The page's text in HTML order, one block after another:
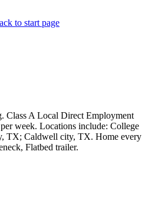
to start page
A Local Direct Employment
week. Locations include: College
TX; Caldwell city, TX. Home every
Flatbed trailer.